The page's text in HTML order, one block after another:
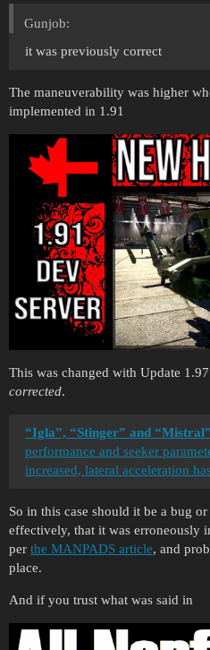
Gunjob:
it was previously correct
The maneuverability was higher
implemented in 1.91
This was changed with Update
corrected.
“Igla”, “Stinger” and “Mistral”
performance and seeker
increased, lateral acceleration
So in this case should it be a bug
effectively, that it was erroneously
per the MANPADS article, and
place.
And if you trust what was said in